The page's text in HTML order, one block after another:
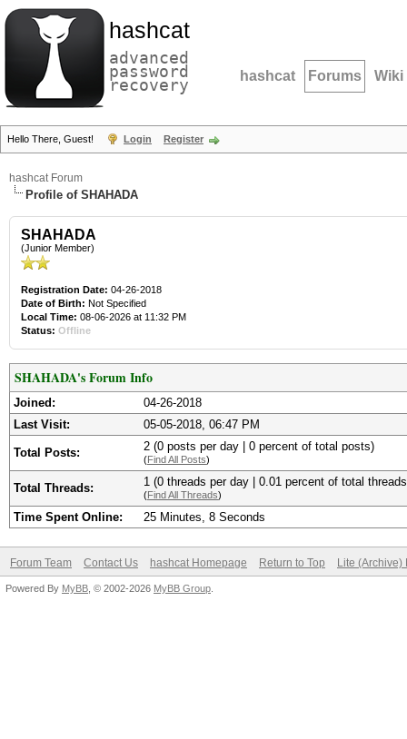
hashcat
advanced
password
recovery hashcat Forums Wiki
Hello There, Guest! Login Register
hashcat Forum
Profile of SHAHADA
SHAHADA
(Junior Member)
Registration Date: 04-26-2018
Date of Birth: Not Specified
Local Time: 08-06-2026 at 11:32 PM
Status: Offline
SHAHADA's Forum Info
Joined:
04-26-2018
Last Visit:
05-05-2018, 06:47 PM
Total Posts: 2 (0 posts per day | 0 percent of total posts)
(Find All Posts)
Total Threads: 1 (0 threads per day | 0.01 percent of total
(Find All Threads)
Time Spent Online: 25 Minutes, 8 Seconds
Forum Team Contact Us hashcat Homepage Return to Top Lite (Archive)
Powered By MyBB , © 2002-2026 MyBB Group